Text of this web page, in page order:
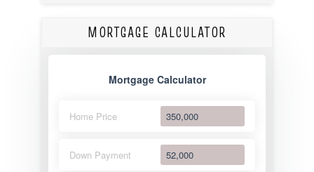
MORTGAGE CALCULATOR
Mortgage Calculator
Home Price
Down Payment